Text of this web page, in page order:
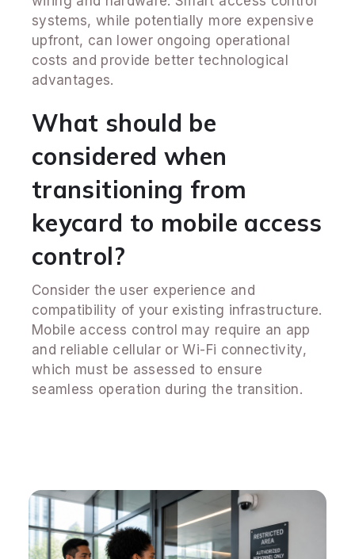
systems, while potentially more expensive
upfront, can lower ongoing operational
costs and provide better technological
advantages.
What should be
considered when
transitioning from
keycard to mobile access
control?
Consider the user experience and
compatibility of your existing infrastructure.
Mobile access control may require an app
and reliable cellular or Wi-Fi connectivity,
which must be assessed to ensure
seamless operation during the transition.